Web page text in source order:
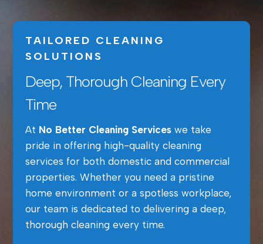
TAILORED CLEANING
SOLUTIONS
Deep, Thorough Cleaning Every
Time
At No Better Cleaning Serviceswe take
pride in offering high-quality cleaning
services for both domestic and commercial
properties. Whether you need a pristine
home environment or a spotless workplace,
our team is dedicated to delivering a deep,
thorough cleaning every time.